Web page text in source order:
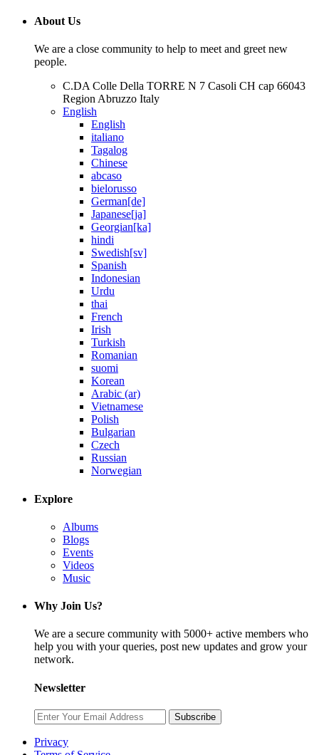
About Us
We are a close community to help to meet and greet new
people.
C.DA Colle Della TORRE N 7 Casoli CH cap 66043
Region Abruzzo Italy
English
English
italiano
Tagalog
Chinese
abcaso
bielorusso
German[de]
Japanese[ja]
Georgian[ka]
hindi
Swedish[sv]
Spanish
Indonesian
Urdu
thai
French
Irish
Turkish
Romanian
suomi
Korean
Arabic (ar)
Vietnamese
Polish
Bulgarian
Czech
Russian
Norwegian
Explore
Albums
Blogs
Events
Videos
Music
Why Join Us?
We are a secure community with 5000+ active members who
help you with your queries, post new updates and grow your
network.
Newsletter
Subscribe
Privacy